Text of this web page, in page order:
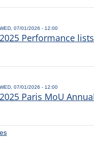
WED, 07/01/2026 - 12:00
2025 Performance
WED, 07/01/2026 - 12:00
2025 Paris MoU